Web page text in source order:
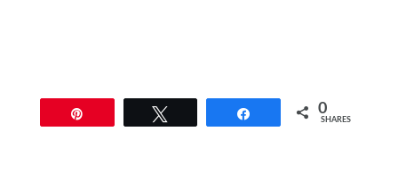
0
SHARES